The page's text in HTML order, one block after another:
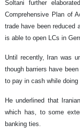
Soltani further
Comprehensive Plan of
trade have been reduced
is able to open LCs in
Until recently, Iran was
though barriers have
to pay in cash while doing
He underlined that
which has, to some
banking ties.